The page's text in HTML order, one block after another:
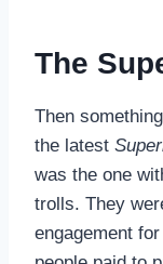
The
Then
the latest
was the one
trolls. They
engagement